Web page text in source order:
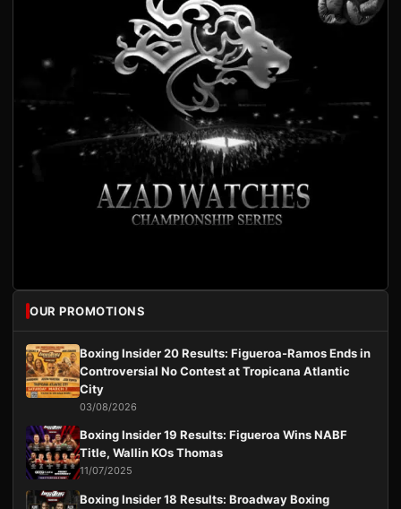
OUR PROMOTIONS
Boxing Insider 20 Results: Figueroa-Ramos Ends in
Controversial No Contest at Tropicana Atlantic
City
03/08/2026
Boxing Insider 19 Results: Figueroa Wins NABF
Title, Wallin KOs Thomas
11/07/2025
Boxing Insider 18 Results: Broadway Boxing